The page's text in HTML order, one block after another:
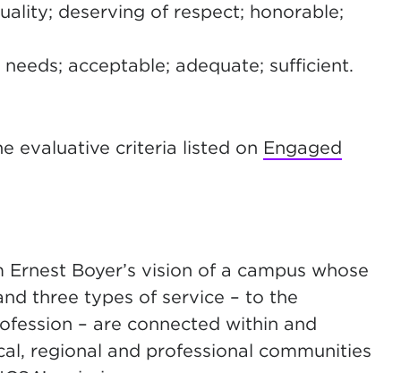
deserving of respect; honorable;
acceptable; adequate; sufficient.
evaluative criteria listed on Engaged
Boyer’s vision of a campus whose
three types of service – to the
– are connected within and
regional and professional communities